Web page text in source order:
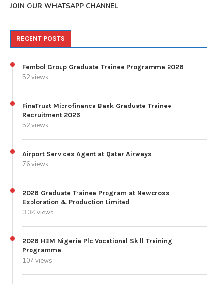
JOIN OUR WHATSAPP CHANNEL
RECENT POSTS
Fembol Group Graduate Trainee Programme 2026
52 views
FinaTrust Microfinance Bank Graduate Trainee
Recruitment 2026
52 views
Airport Services Agent at Qatar Airways
76 views
2026 Graduate Trainee Program at Newcross
Exploration & Production Limited
3.3K views
2026 HBM Nigeria Plc Vocational Skill Training
Programme.
107 views